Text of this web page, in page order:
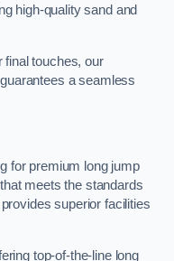
high-quality sand and
final touches, our
a seamless
for premium long jump
meets the standards
superior facilities
top-of-the-line long